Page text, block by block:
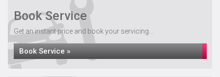
Book Service
Get an instant price and book your servicing...
Book Service »